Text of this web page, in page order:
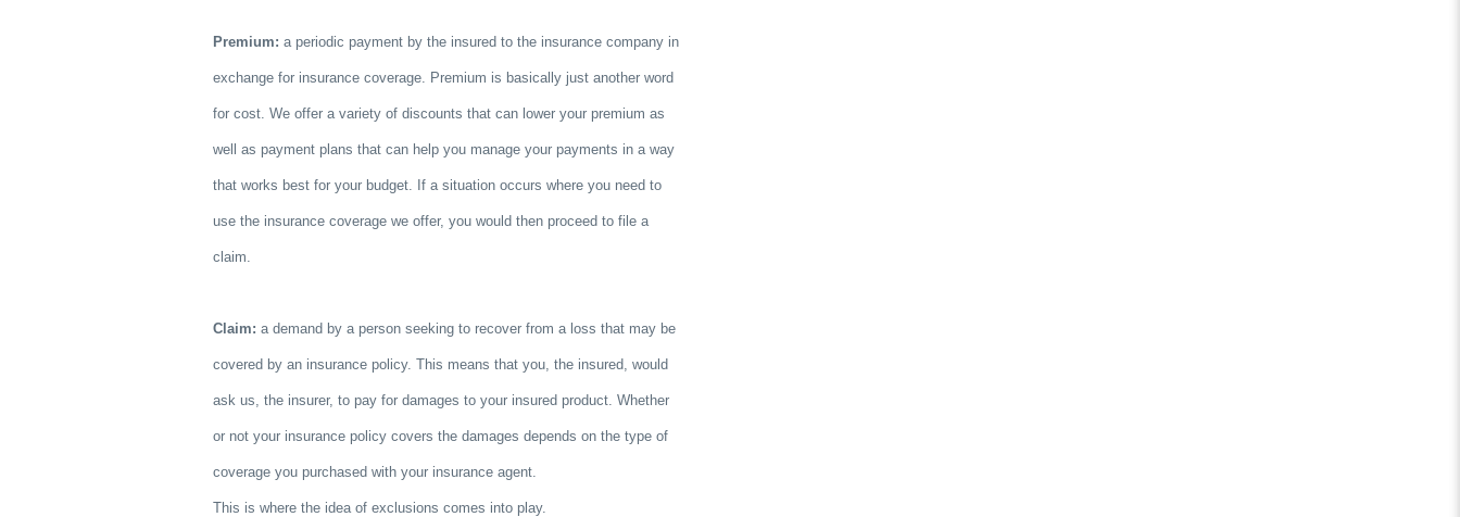
Premium: a periodic payment by the insured to the insurance company in
exchange for insurance coverage. Premium is basically just another word
for cost. We offer a variety of discounts that can lower your premium as
well as payment plans that can help you manage your payments in a way
that works best for your budget. If a situation occurs where you need to
use the insurance coverage we offer, you would then proceed to file a
claim.
Claim: a demand by a person seeking to recover from a loss that may be
covered by an insurance policy. This means that you, the insured, would
ask us, the insurer, to pay for damages to your insured product. Whether
or not your insurance policy covers the damages depends on the type of
coverage you purchased with your insurance agent.
This is where the idea of exclusions comes into play.